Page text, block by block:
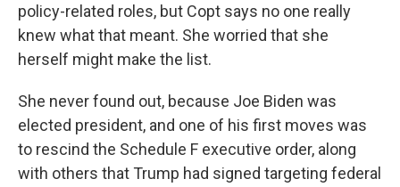
policy-related roles, but Copt says no one really
knew what that meant. She worried that she
herself might make the list.
She never found out, because Joe Biden was
elected president, and one of his first moves was
to rescind the Schedule F executive order, along
with others that Trump had signed targeting federal